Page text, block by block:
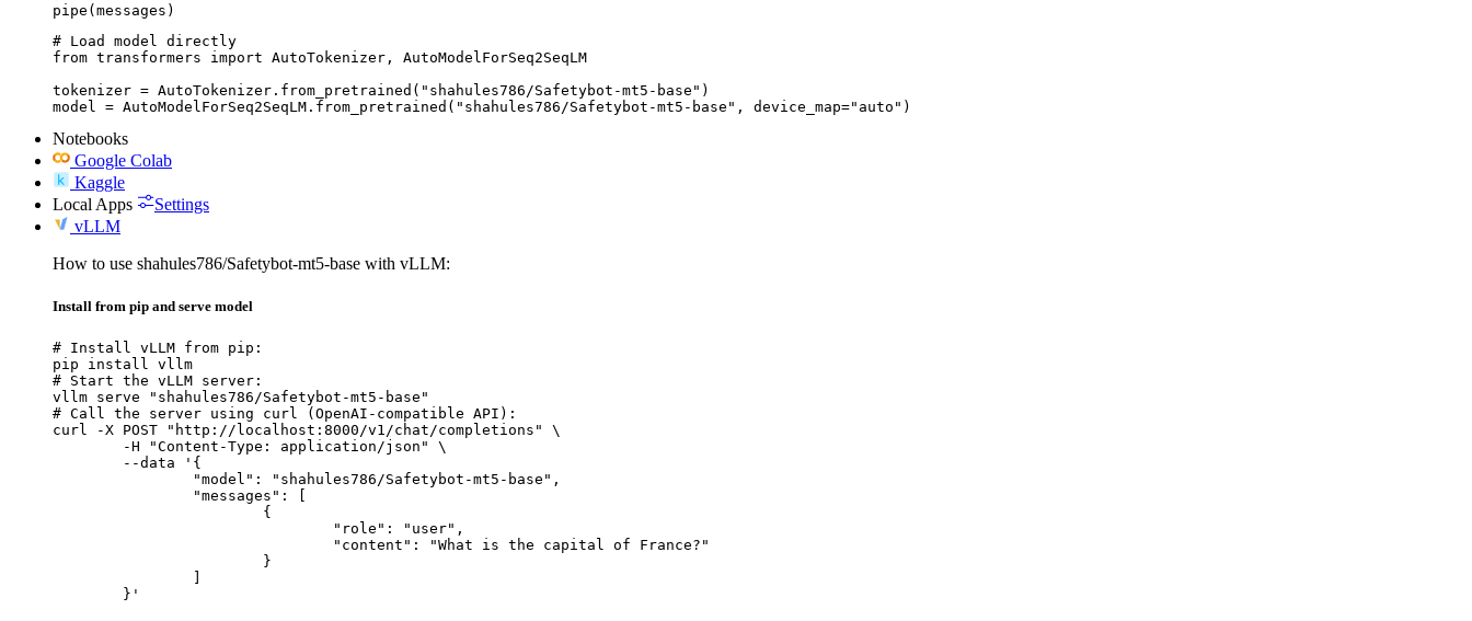
pipe(messages)
# Load model directly
from transformers import AutoTokenizer, AutoModelForSeq2SeqLM
tokenizer = AutoTokenizer.from_pretrained("shahules786/Safetybot-mt5-base")
model = AutoModelForSeq2SeqLM.from_pretrained("shahules786/Safetybot-mt5-base", device_map="auto")
Notebooks
Google Colab
Kaggle
Local Apps
Settings
vLLM
How to use shahules786/Safetybot-mt5-base with vLLM:
Install from pip and serve model
# Install vLLM from pip:
pip install vllm
# Start the vLLM server:
vllm serve "shahules786/Safetybot-mt5-base"
# Call the server using curl (OpenAI-compatible API):
curl -X POST "http://localhost:8000/v1/chat/completions" \
	}'